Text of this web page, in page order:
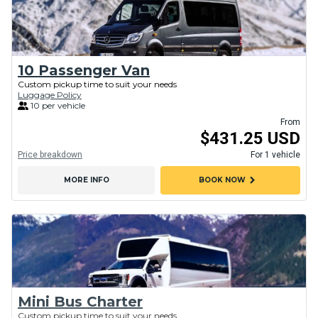
10 Passenger Van
Custom pickup time to suit your needs
Luggage Policy
10 per vehicle
From
$431.25 USD
For 1 vehicle
Price breakdown
MORE INFO BOOK NOWchevron_right
Mini Bus Charter
Custom pickup time to suit your needs